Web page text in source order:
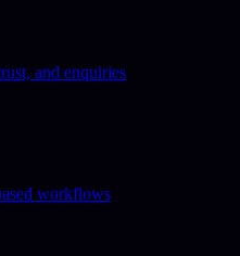
and enquiries
workflows